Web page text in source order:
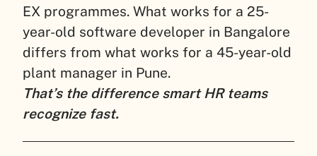
EX programmes. What works for a 25-
year-old software developer in Bangalore
differs from what works for a 45-year-old
plant manager in Pune.
That’s the difference smart HR teams
recognize fast.